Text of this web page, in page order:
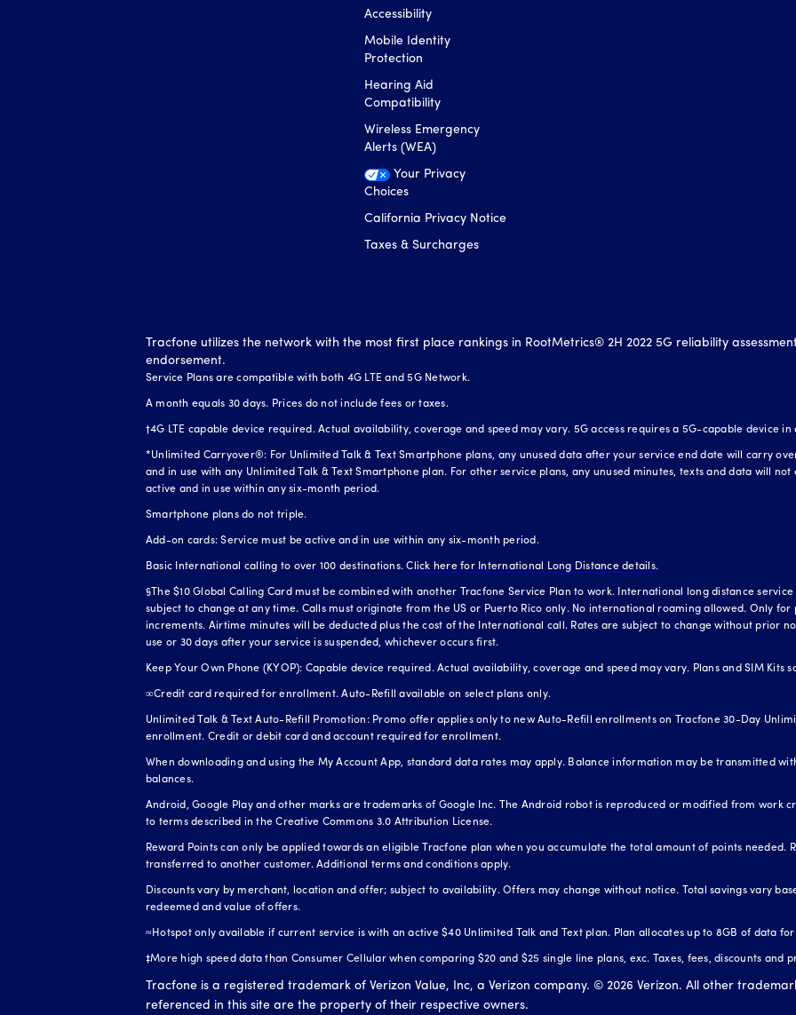
Accessibility
Mobile Identity
Protection
Hearing Aid
Compatibility
Wireless Emergency
Alerts (WEA)
Your Privacy
Choices
California Privacy Notice
Taxes & Surcharges
Tracfone utilizes the network with the most first place rankings in RootMetrics® 2H 2022 5G reliability
endorsement.
Service Plans are compatible with both 4G LTE and 5G Network.
A month equals 30 days. Prices do not include fees or taxes.
†4G LTE capable device required. Actual availability, coverage and speed may vary. 5G access requires a 5G-capable device in
*Unlimited Carryover®: For Unlimited Talk & Text Smartphone plans, any unused data after your service end date will carry
and in use with any Unlimited Talk & Text Smartphone plan. For other service plans, any unused minutes, texts and data will
active and in use within any six-month period.
Smartphone plans do not triple.
Add-on cards: Service must be active and in use within any six-month period.
Basic International calling to over 100 destinations.Click here for International Long Distance details.
§The $10 Global Calling Card must be combined with another Tracfone Service Plan to work. International long distance
subject to change at any time. Calls must originate from the US or Puerto Rico only. No international roaming allowed. Only
increments. Airtime minutes will be deducted plus the cost of the International call. Rates are subject to change without prior
use or 30 days after your service is suspended, whichever occurs first.
Keep Your Own Phone (KYOP): Capable device required. Actual availability, coverage and speed may vary. Plans and SIM Kits
∞Credit card required for enrollment. Auto-Refill available on select plans only.
Unlimited Talk & Text Auto-Refill Promotion: Promo offer applies only to new Auto-Refill enrollments on Tracfone 30-Day
enrollment. Credit or debit card and account required for enrollment.
When downloading and using the My Account App, standard data rates may apply. Balance information may be transmitted
balances.
Android, Google Play and other marks are trademarks of Google Inc. The Android robot is reproduced or modified from work
to terms described in the Creative Commons 3.0 Attribution License.
Reward Points can only be applied towards an eligible Tracfone plan when you accumulate the total amount of points needed.
transferred to another customer. Additional terms and conditions apply.
Discounts vary by merchant, location and offer; subject to availability. Offers may change without notice. Total savings vary
redeemed and value of offers.
≈Hotspot only available if current service is with an active $40 Unlimited Talk and Text plan. Plan allocates up to 8GB of data
‡More high speed data than Consumer Cellular when comparing $20 and $25 single line plans, exc. Taxes, fees, discounts and
Tracfone is a registered trademark of Verizon Value, Inc, a Verizon company. © 2026 Verizon. All other
referenced in this site are the property of their respective owners.